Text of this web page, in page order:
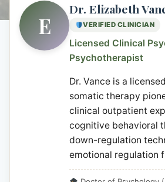
E
Dr. Elizabeth
VERIFIED CLINICIAN
Licensed Clinical
Psychotherapist
Dr. Vance is a
somatic therapy
clinical outpatient
cognitive behavioral
down-regulation
emotional regulation